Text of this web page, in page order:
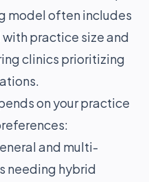
model often includes
practice size and
clinics prioritizing
on your practice
and multi-
needing hybrid